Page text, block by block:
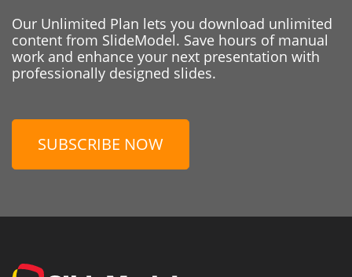
Our Unlimited Plan lets you download unlimited
content from SlideModel. Save hours of manual
work and enhance your next presentation with
professionally designed slides.
SUBSCRIBE NOW